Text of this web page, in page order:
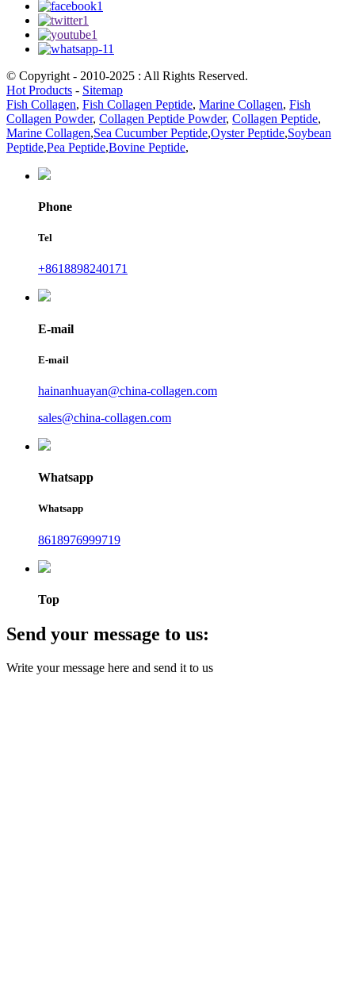
© Copyright - 2010-2025 : All Rights Reserved.
Hot Products - Sitemap
Fish Collagen, Fish Collagen Peptide, Marine Collagen, Fish
Collagen Powder, Collagen Peptide Powder, Collagen Peptide,
Marine Collagen,Sea Cucumber Peptide,Oyster Peptide,Soybean
Peptide,Pea Peptide,Bovine Peptide,
Phone
Tel
+8618898240171
E-mail
E-mail
hainanhuayan@china-collagen.com
sales@china-collagen.com
Whatsapp
Whatsapp
8618976999719
Top
Send your message to us:
Write your message here and send it to us